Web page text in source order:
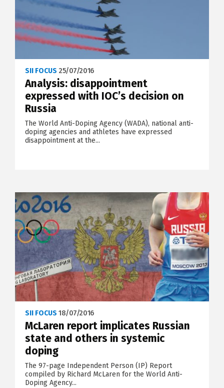
SII FOCUS 25/07/2016
Analysis: disappointment
expressed with IOC’s decision on
Russia
The World Anti-Doping Agency (WADA), national anti-
doping agencies and athletes have expressed
disappointment at the...
SII FOCUS 18/07/2016
McLaren report implicates Russian
state and others in systemic
doping
The 97-page Independent Person (IP) Report
compiled by Richard McLaren for the World Anti-
Doping Agency...